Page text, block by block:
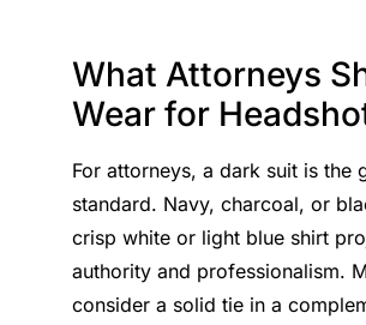
What Attorneys
Wear for
For attorneys, a dark suit is the
standard. Navy, charcoal, or
crisp white or light blue shirt
authority and professionalism.
consider a solid tie in a